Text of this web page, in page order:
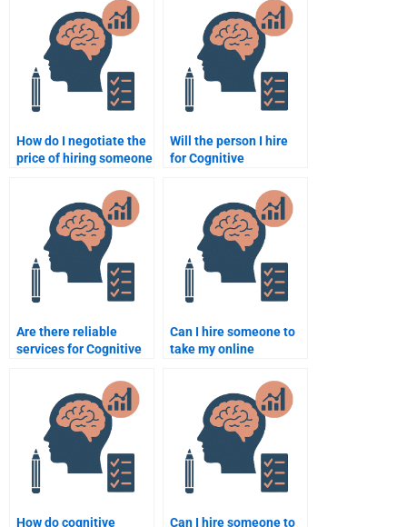
assignment help?
How do I negotiate the
price of hiring someone
assignment help?
Will the person I hire
for Cognitive
assignments be
available for revisions?
Are there reliable
services for Cognitive
Can I hire someone to
take my online
How do cognitive
Can I hire someone to